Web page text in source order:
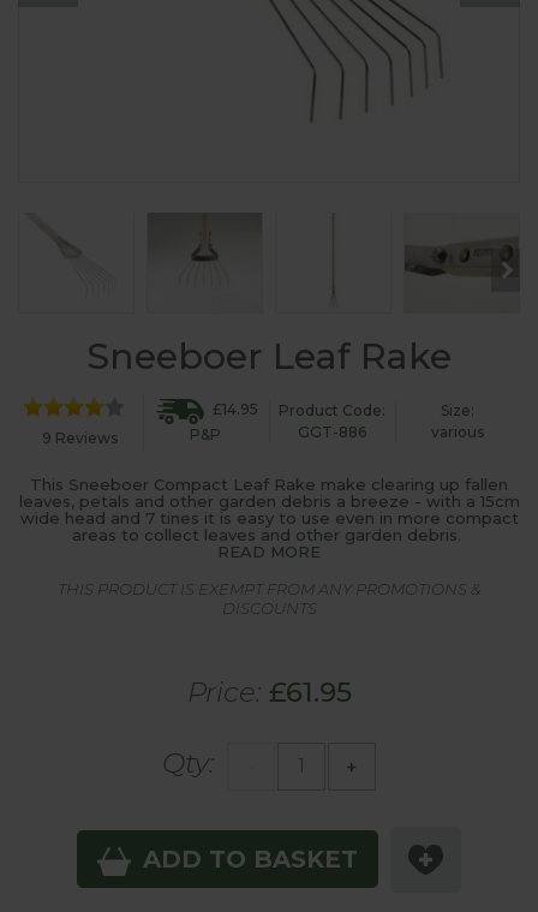
Sneeboer Leaf Rake
9 Reviews
£14.95
P&P
Product Code:
GGT-886
Size:
various
This Sneeboer Compact Leaf Rake make clearing up fallen
leaves, petals and other garden debris a breeze - with a 15cm
wide head and 7 tines it is easy to use even in more compact
areas to collect leaves and other garden debris.
READ MORE
THIS PRODUCT IS EXEMPT FROM ANY PROMOTIONS &
DISCOUNTS
Price: £61.95
Qty: +
ADD TO BASKET